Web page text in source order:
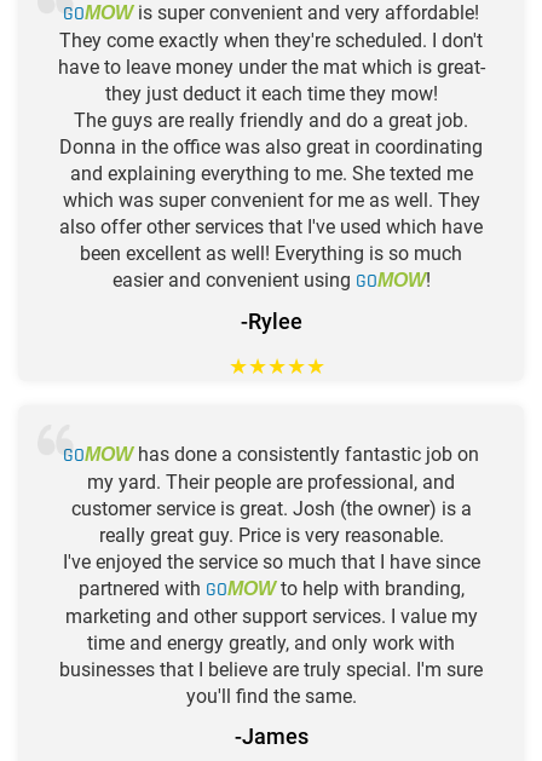
GOMOWis super convenient and very affordable!
They come exactly when they're scheduled. I don't
have to leave money under the mat which is great-
they just deduct it each time they mow!
The guys are really friendly and do a great job.
Donna in the office was also great in coordinating
and explaining everything to me. She texted me
which was super convenient for me as well. They
also offer other services that I've used which have
been excellent as well! Everything is so much
easier and convenient using GOMOW!
-Rylee
★★★★★
GOMOWhas done a consistently fantastic job on
my yard. Their people are professional, and
customer service is great. Josh (the owner) is a
really great guy. Price is very reasonable.
I've enjoyed the service so much that I have since
partnered with GOMOWto help with branding,
marketing and other support services. I value my
time and energy greatly, and only work with
businesses that I believe are truly special. I'm sure
you'll find the same.
-James